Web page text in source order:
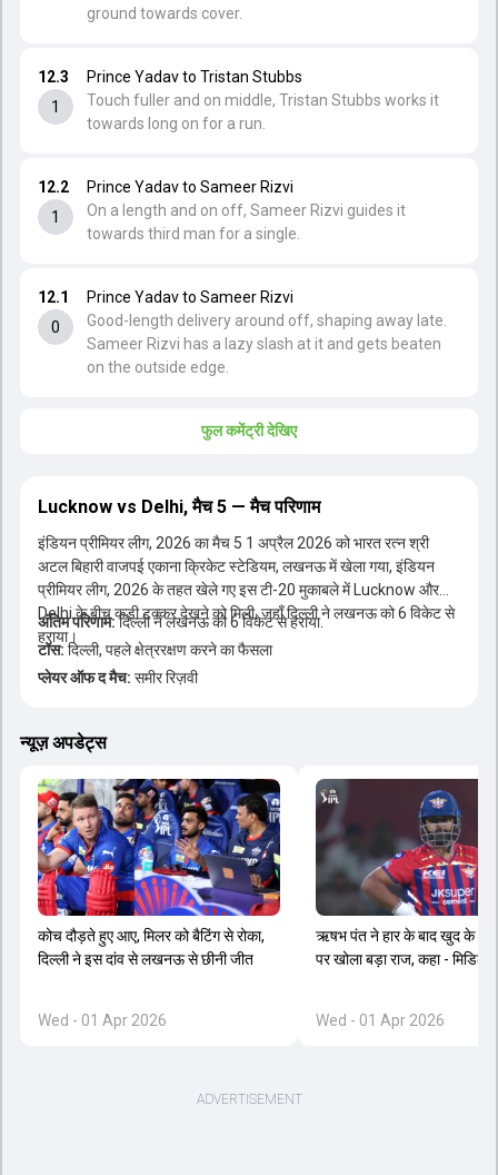
12.1
0
Prince Yadav to Sameer Rizvi
Good-length delivery around off, shaping away late.
Sameer Rizvi has a lazy slash at it and gets beaten
on the outside edge.
12.2
1
Prince Yadav to Sameer Rizvi
On a length and on off, Sameer Rizvi guides it
towards third man for a single.
12.3
1
Prince Yadav to Tristan Stubbs
Touch fuller and on middle, Tristan Stubbs works it
towards long on for a run.
ground towards cover.
फुल कमेंट्री देखिए
Lucknow vs Delhi, मैच 5 — मैच परिणाम
इंडियन प्रीमियर लीग, 2026 का मैच 5 1 अप्रैल 2026 को भारत रत्न श्री
अटल बिहारी वाजपई एकाना क्रिकेट स्टेडियम, लखनऊ में खेला गया, इंडियन
प्रीमियर लीग, 2026 के तहत खेले गए इस टी-20 मुकाबले में Lucknow और
Delhi के बीच कड़ी टक्कर देखने को मिली, जहाँ दिल्ली ने लखनऊ को 6 विकेट से
अंतिम परिणाम:
दिल्ली ने लखनऊ को 6 विकेट से हराया.
टॉस:
प्लेयर ऑफ द मैच: समीर रिज़वी
न्यूज़ अपडेट्स
कोच दौड़ते हुए आए, मिलर को बैटिंग से रोका,
दिल्ली ने इस दांव से लखनऊ से छीनी जीत
Wed - 01 Apr 2026
ऋषभ पंत ने हार के बाद खुद के
पर खोला बड़ा राज, कहा - मिडिल
Wed - 01 Apr 2026